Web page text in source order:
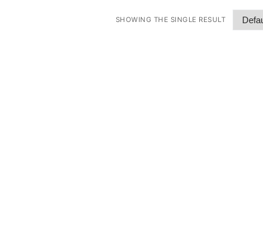
SHOWING THE SINGLE RESULT